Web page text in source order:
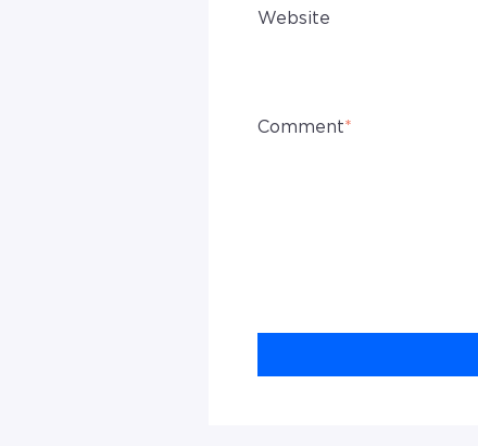
Website
Comment*